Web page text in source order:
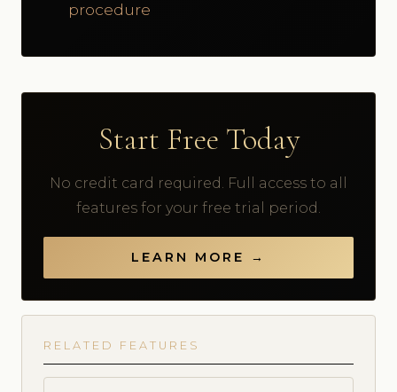
procedure
Start Free Today
No credit card required. Full access to all
features for your free trial period.
LEARN MORE →
RELATED FEATURES